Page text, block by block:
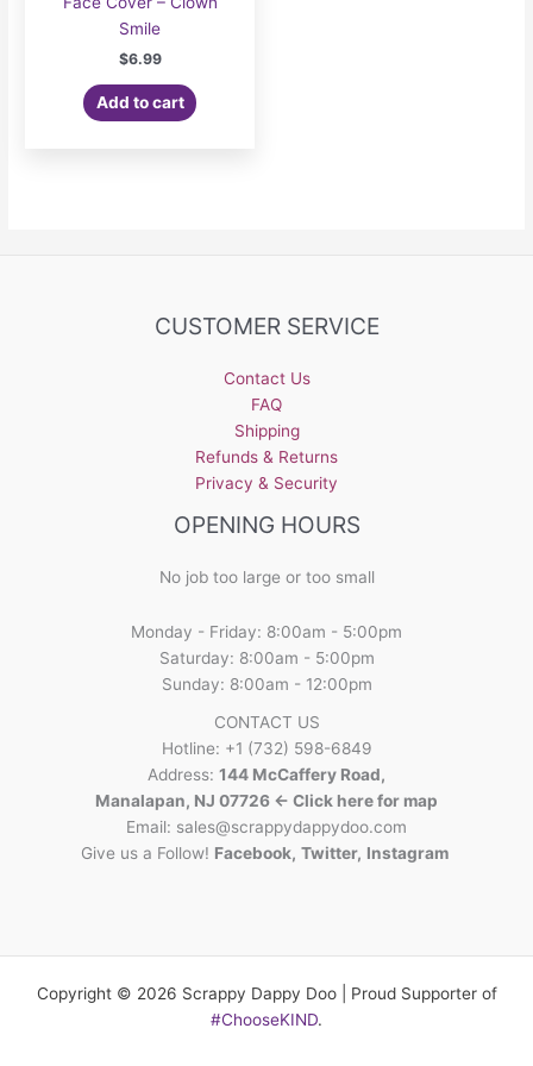
Smile
$6.99
Add to cart
CUSTOMER SERVICE
Contact Us
FAQ
Shipping
Refunds & Returns
Privacy & Security
OPENING HOURS
No job too large or too small
Monday - Friday: 8:00am - 5:00pm
Saturday: 8:00am - 5:00pm
Sunday: 8:00am - 12:00pm
CONTACT US
Hotline: +1 (732) 598-6849
Address: 144 McCaffery Road,
Manalapan, NJ 07726 <- Click here for map
Email: sales@scrappydappydoo.com
Give us a Follow! Facebook, Twitter, Instagram
Copyright © 2026 Scrappy Dappy Doo | Proud Supporter of
#ChooseKIND.